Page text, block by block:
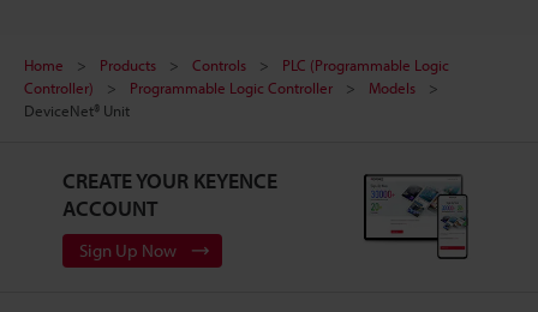
Home Products Controls
PLC (Programmable Logic
Controller)
Programmable Logic Controller
Models
DeviceNet® Unit
CREATE YOUR KEYENCE
ACCOUNT
Sign Up Now